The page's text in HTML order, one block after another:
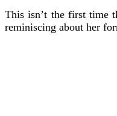
This isn’t the first time
reminiscing about her